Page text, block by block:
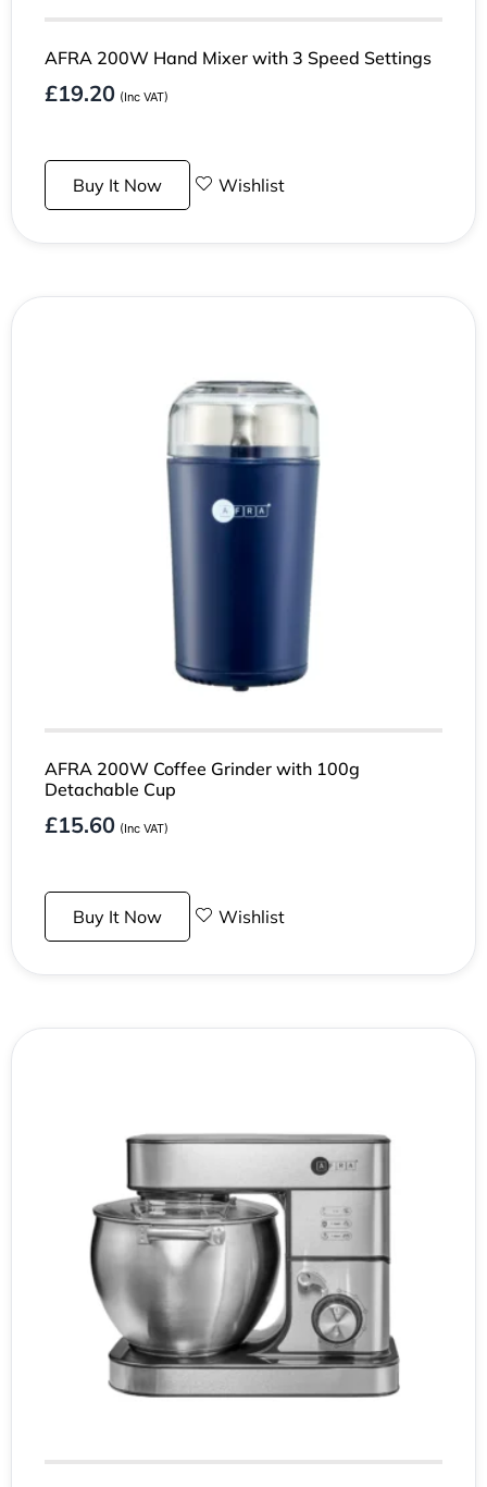
AFRA 200W Hand Mixer with 3 Speed Settings
£19.20 (Inc VAT)
Buy It Now Wishlist
AFRA 200W Coffee Grinder with 100g
Detachable Cup
£15.60 (Inc VAT)
Buy It Now Wishlist